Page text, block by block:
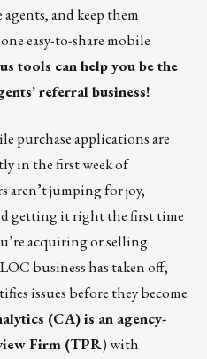
, and keep them
easy-to-share mobile
tools can help you be the
referral business!
purchase applications are
in the first week of
aren’t jumping for joy,
getting it right the first time
acquiring or selling
business has taken off,
issues before they become
(CA) is an agency-
Firm (TPR) with